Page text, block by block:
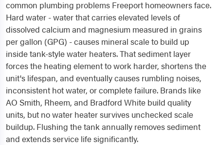
common plumbing problems Freeport homeowners face.
Hard water - water that carries elevated levels of
dissolved calcium and magnesium measured in grains
per gallon (GPG) - causes mineral scale to build up
inside tank-style water heaters. That sediment layer
forces the heating element to work harder, shortens the
unit's lifespan, and eventually causes rumbling noises,
inconsistent hot water, or complete failure. Brands like
AO Smith, Rheem, and Bradford White build quality
units, but no water heater survives unchecked scale
buildup. Flushing the tank annually removes sediment
and extends service life significantly.